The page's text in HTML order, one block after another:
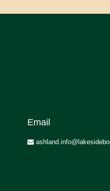
Email